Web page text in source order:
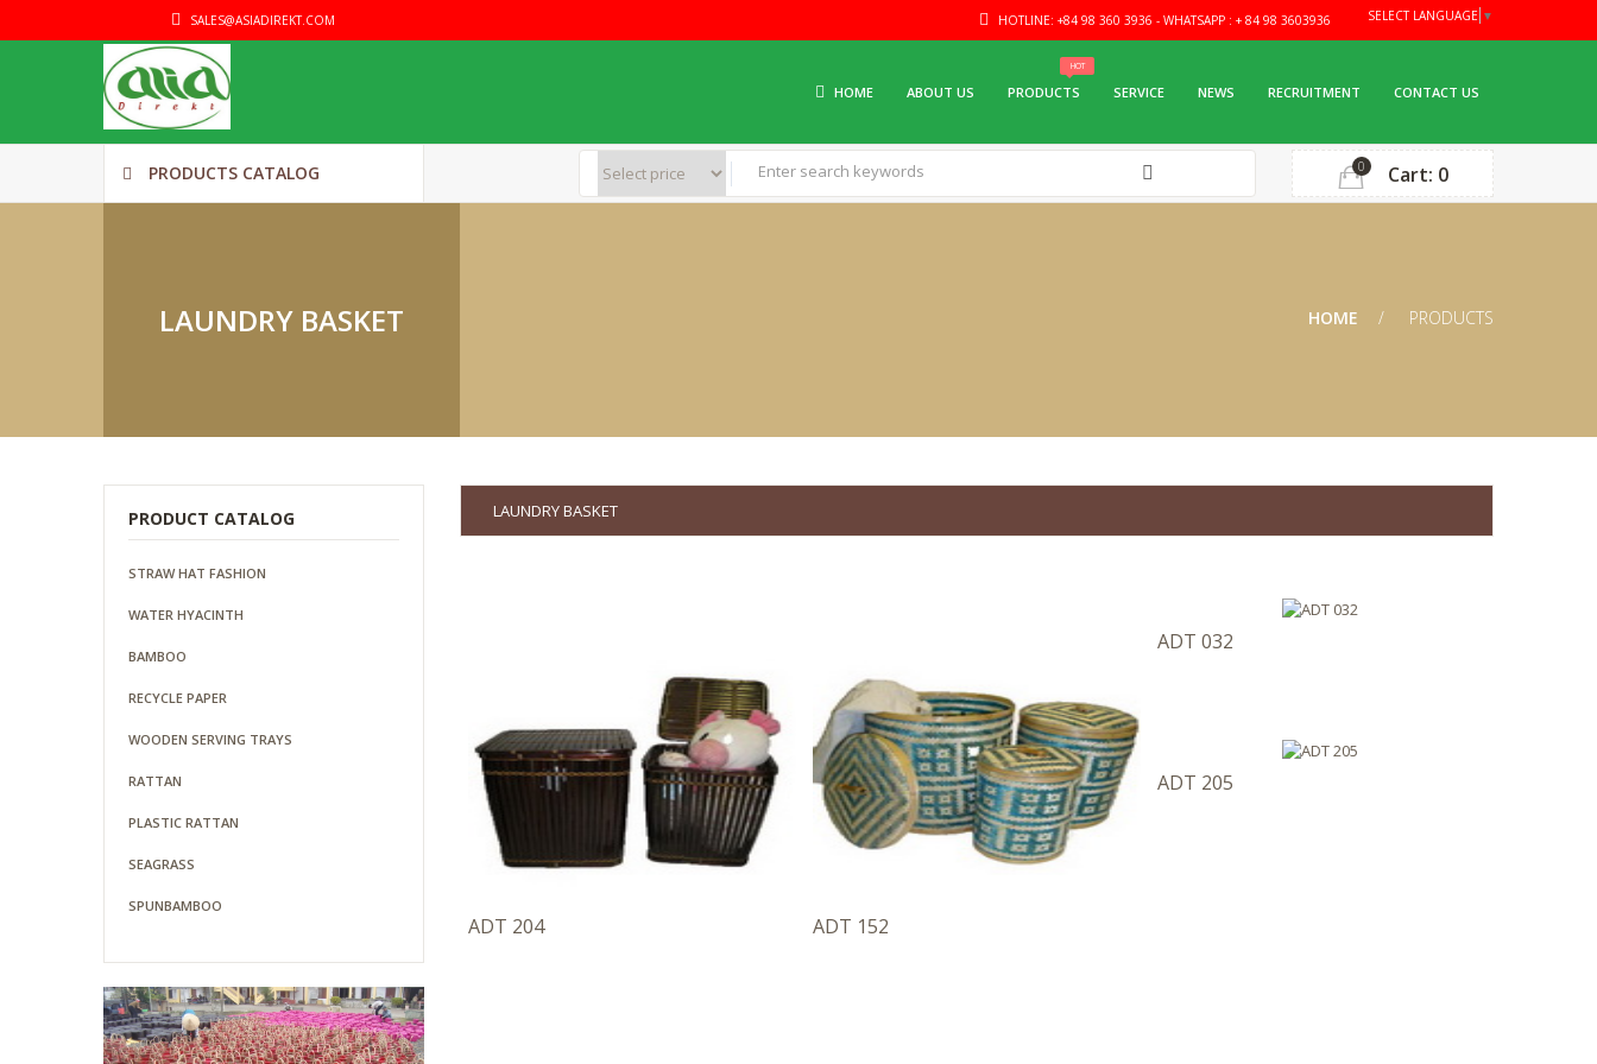
SALES@ASIADIREKT.COM SELECT LANGUAGE ▼
HOTLINE: +84 98 360 3936 - WHATSAPP : + 84 98 3603936
HOME ABOUT US PRODUCTS SERVICE NEWS RECRUITMENT CONTACT US
PRODUCTS CATALOG 0 Cart: 0
LAUNDRY BASKET HOME PRODUCTS
PRODUCT CATALOG
STRAW HAT FASHION
WATER HYACINTH
BAMBOO
RECYCLE PAPER
WOODEN SERVING TRAYS
RATTAN
PLASTIC RATTAN
SEAGRASS
SPUNBAMBOO
LAUNDRY BASKET
ADT 204 ADT 152
ADT 032
ADT 205